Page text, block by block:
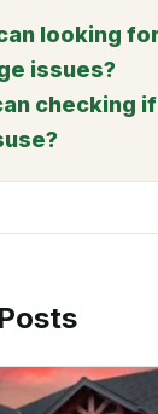
looking
issues?
checking